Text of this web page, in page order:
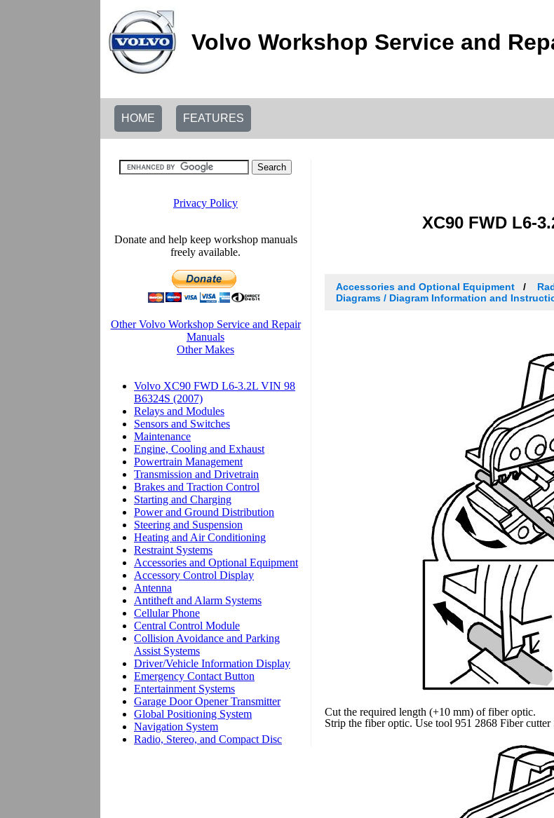
Volvo Workshop Service and
HOME FEATURES
XC90 FWD L6-
Accessories and Optional Equipment
Diagrams / Diagram Information and
Cut the required length (+10 mm) of fiber optic.
Strip the fiber optic. Use tool 951 2868 Fiber